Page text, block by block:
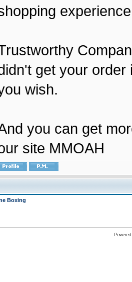
get your order
wish.
you can get
site MMOAH
Boxing